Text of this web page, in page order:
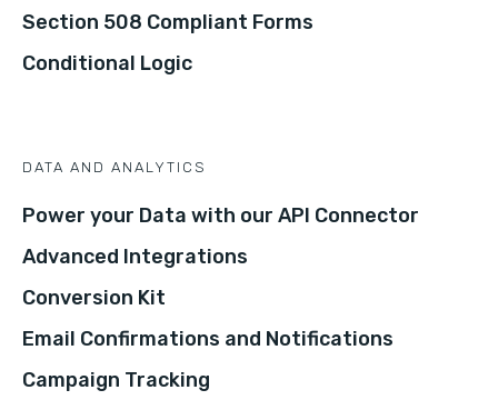
Section 508 Compliant Forms
Conditional Logic
DATA AND ANALYTICS
Power your Data with our API Connector
Advanced Integrations
Conversion Kit
Email Confirmations and Notifications
Campaign Tracking